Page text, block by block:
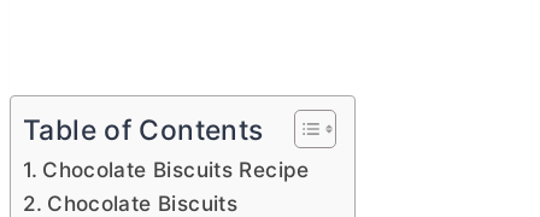
Table of Contents
Chocolate Biscuits Recipe
Chocolate Biscuits